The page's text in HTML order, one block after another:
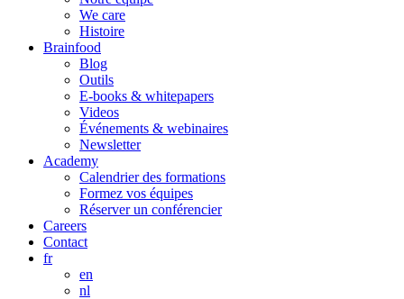
We care
Histoire
Brainfood
Blog
Outils
E-books & whitepapers
Videos
Événements & webinaires
Newsletter
Academy
Calendrier des formations
Formez vos équipes
Réserver un conférencier
Careers
Contact
fr
en
nl